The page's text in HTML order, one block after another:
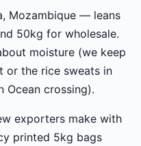
Mozambique — leans
50kg for wholesale.
moisture (we keep
or the rice sweats in
Ocean crossing).
exporters make with
printed 5kg bags